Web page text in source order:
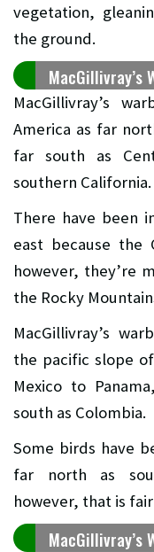
vegetation,
the ground.
MacGillivray’s
MacGillivray’s
America as far
far south as
southern California.
There have been
east because the
however, they’re
the Rocky
MacGillivray’s
the pacific slope
Mexico to
south as Colombia.
Some birds have
far north as
however, that is
MacGillivray’s